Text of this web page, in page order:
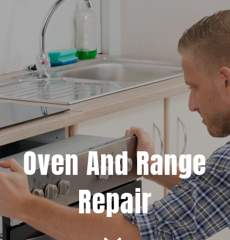
About Us
Testimonials
Projects
Blog
Brands
Contact Us
Oven And Range
Repair